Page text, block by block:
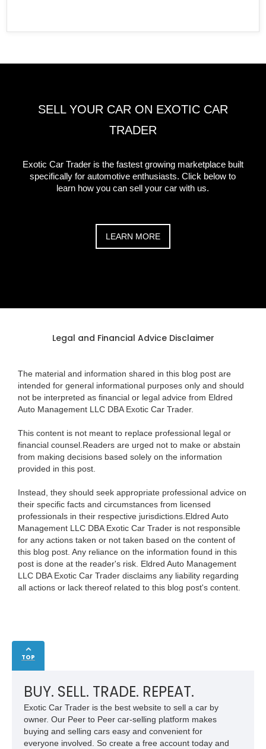
SELL YOUR CAR ON EXOTIC CAR
TRADER
Exotic Car Trader is the fastest growing marketplace built
specifically for automotive enthusiasts. Click below to
learn how you can sell your car with us.
LEARN MORE
Legal and Financial Advice Disclaimer
The material and information shared in this blog post are
intended for general informational purposes only and should
not be interpreted as financial or legal advice from Eldred
Auto Management LLC DBA Exotic Car Trader.
This content is not meant to replace professional legal or
financial counsel.Readers are urged not to make or abstain
from making decisions based solely on the information
provided in this post.
Instead, they should seek appropriate professional advice on
their specific facts and circumstances from licensed
professionals in their respective jurisdictions.Eldred Auto
Management LLC DBA Exotic Car Trader is not responsible
for any actions taken or not taken based on the content of
this blog post. Any reliance on the information found in this
post is done at the reader's risk. Eldred Auto Management
LLC DBA Exotic Car Trader disclaims any liability regarding
all actions or lack thereof related to this blog post's content.
TOP
BUY. SELL. TRADE. REPEAT.
Exotic Car Trader is the best website to sell a car by
owner. Our Peer to Peer car-selling platform makes
buying and selling cars easy and convenient for
everyone involved. So create a free account today and